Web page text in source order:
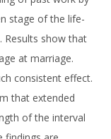
stage of the life-
Results show that
at marriage.
consistent effect.
that extended
of the interval